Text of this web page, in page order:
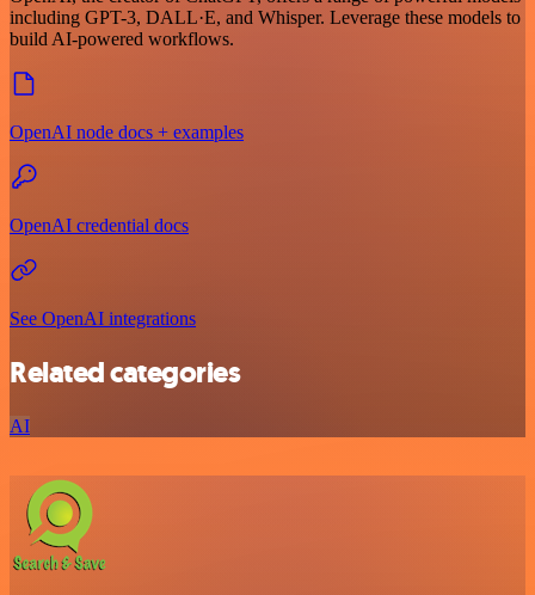
including GPT-3, DALL·E, and Whisper. Leverage these models to
build AI-powered workflows.
OpenAI node docs + examples
OpenAI credential docs
See OpenAI integrations
Related categories
AI